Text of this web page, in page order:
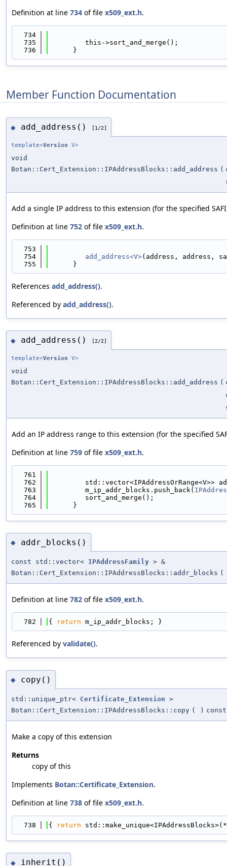
Definition at line 734 of file x509_ext.h.
  734
  735
         this->sort_and_merge();
  736
      }
Member Function Documentation
◆ add_address() [1/2]
template<Version V>
void
Botan::Cert_Extension::IPAddressBlocks::add_address (
Add a single IP address to this extension (for the specified
Definition at line 752 of file x509_ext.h.
  753
  754
add_address<V>(address, address,
  755
      }
References add_address().
Referenced by add_address().
◆ add_address() [2/2]
template<Version V>
void
Botan::Cert_Extension::IPAddressBlocks::add_address (
Add an IP address range to this extension (for the specified
Definition at line 759 of file x509_ext.h.
  761
  762
std::vector<IPAddressOrRange<V>>
  763
         m_ip_addr_blocks.push_back(
  764
         sort_and_merge();
  765
      }
◆ addr_blocks()
const std::vector< IPAddressFamily > &
Botan::Cert_Extension::IPAddressBlocks::addr_blocks (
Definition at line 782 of file x509_ext.h.
  782
{ return m_ip_addr_blocks; }
Referenced by validate().
◆ copy()
std::unique_ptr< Certificate_Extension >
Botan::Cert_Extension::IPAddressBlocks::copy ( ) const
Make a copy of this extension
Returns
copy of this
Implements Botan::Certificate_Extension.
Definition at line 738 of file x509_ext.h.
  738
{ return std::make_unique<IPAddressBlocks>(*
◆ inherit()